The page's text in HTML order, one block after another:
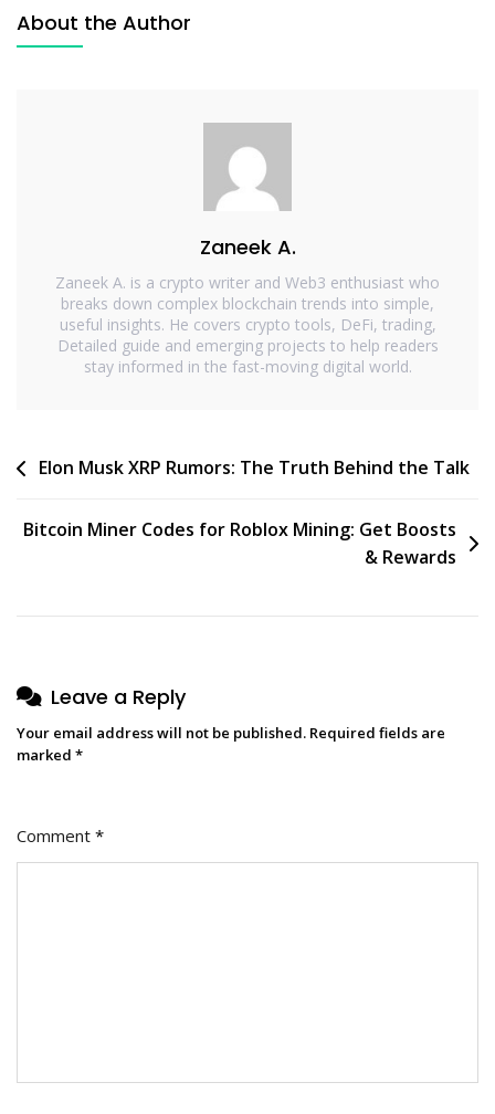
About the Author
Zaneek A.
Zaneek A. is a crypto writer and Web3 enthusiast who
breaks down complex blockchain trends into simple,
useful insights. He covers crypto tools, DeFi, trading,
Detailed guide and emerging projects to help readers
stay informed in the fast-moving digital world.
Elon Musk XRP Rumors: The Truth Behind the Talk
Bitcoin Miner Codes for Roblox Mining: Get Boosts
& Rewards
Leave a Reply
Your email address will not be published. Required fields are
marked *
Comment *